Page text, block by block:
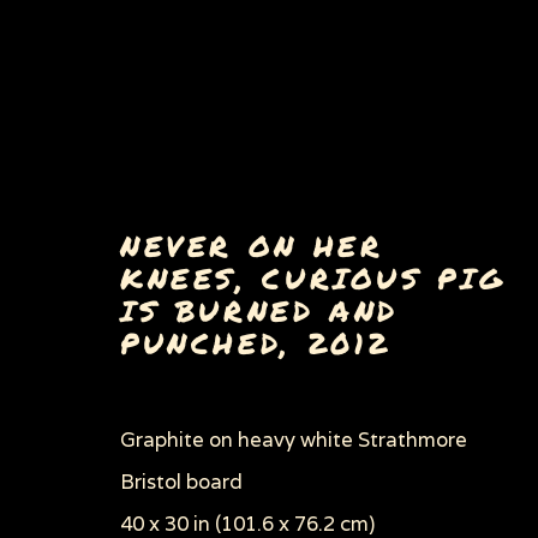
PAINTINGS, DRAWINGS
Privacy Policy
COPYRIGHT © 2026 SUE COE
NEVER ON HER
KNEES, CURIOUS PIG
IS BURNED AND
PUNCHED, 2012
Graphite on heavy white Strathmore
Bristol board
40 x 30 in (101.6 x 76.2 cm)